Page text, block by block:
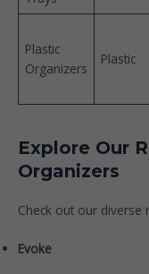
Plastic
Organizers
Plastic
Explore Our
Organizers
Check out our
Evoke